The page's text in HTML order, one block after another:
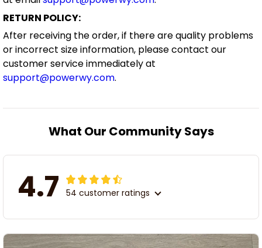
RETURN POLICY:
After receiving the order, if there are quality problems
or incorrect size information, please contact our
customer service immediately at
support@powerwy.com.
What Our Community Says
4.7 54 customer ratings